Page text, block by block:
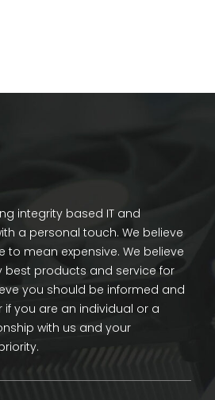
integrity based IT and
a personal touch. We believe
to mean expensive. We believe
best products and service for
you should be informed and
you are an individual or a
with us and your